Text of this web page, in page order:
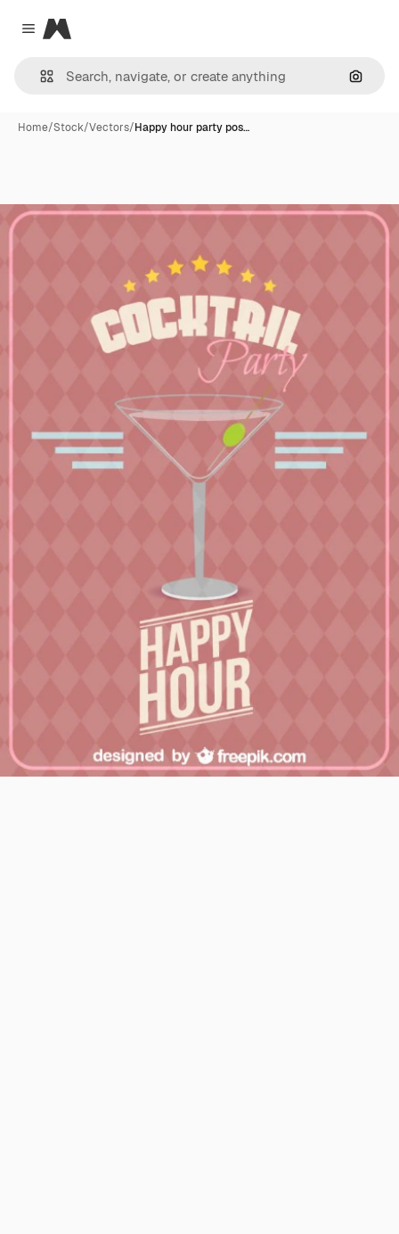
Close menu
Magnific
Home/Stock/Vectors/Happy hour party pos…